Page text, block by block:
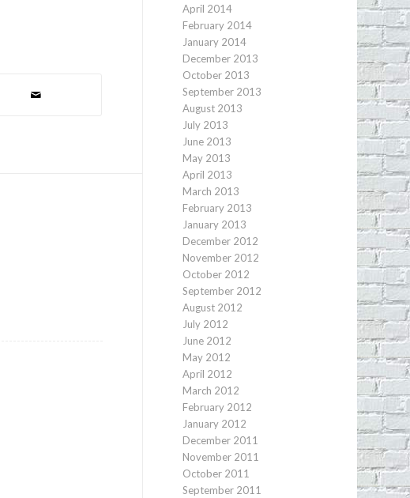
April 2014
February 2014
January 2014
December 2013
October 2013
September 2013
August 2013
July 2013
June 2013
May 2013
April 2013
March 2013
February 2013
January 2013
December 2012
November 2012
October 2012
September 2012
August 2012
July 2012
June 2012
May 2012
April 2012
March 2012
February 2012
January 2012
December 2011
November 2011
October 2011
September 2011